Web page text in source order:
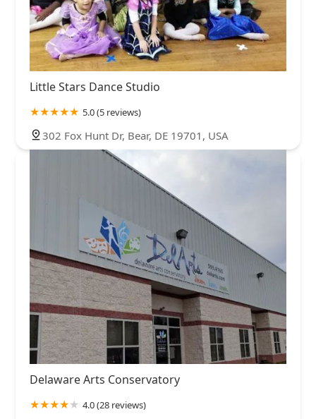
Little Stars Dance Studio
5.0 (5 reviews)
302 Fox Hunt Dr, Bear, DE 19701, USA
Delaware Arts Conservatory
4.0 (28 reviews)